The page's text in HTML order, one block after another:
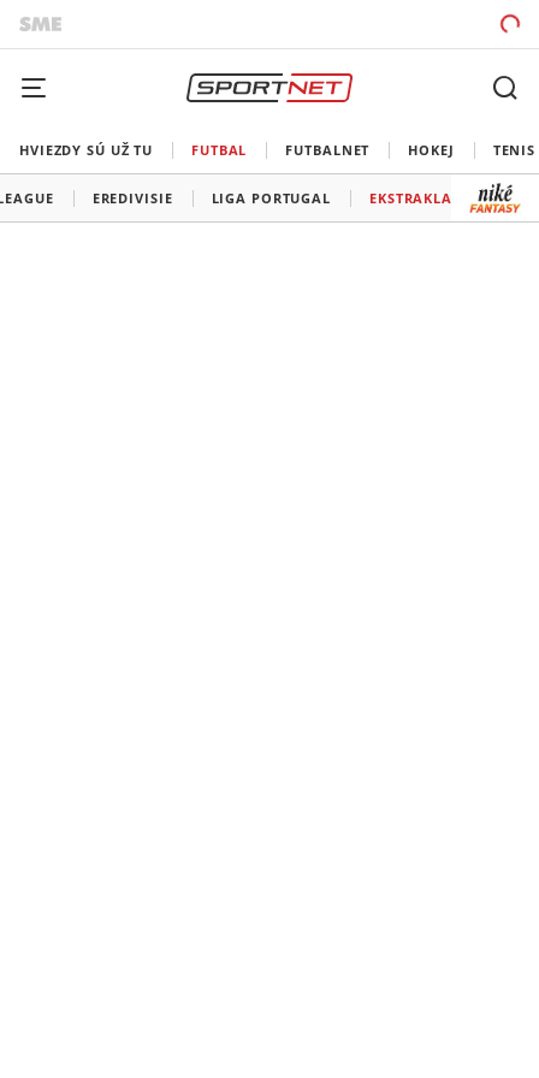
HVIEZDY SÚ UŽ TU FUTBAL FUTBALNET HOKEJ TENIS
EREDIVISIE LIGA PORTUGAL EKSTRAKLASA